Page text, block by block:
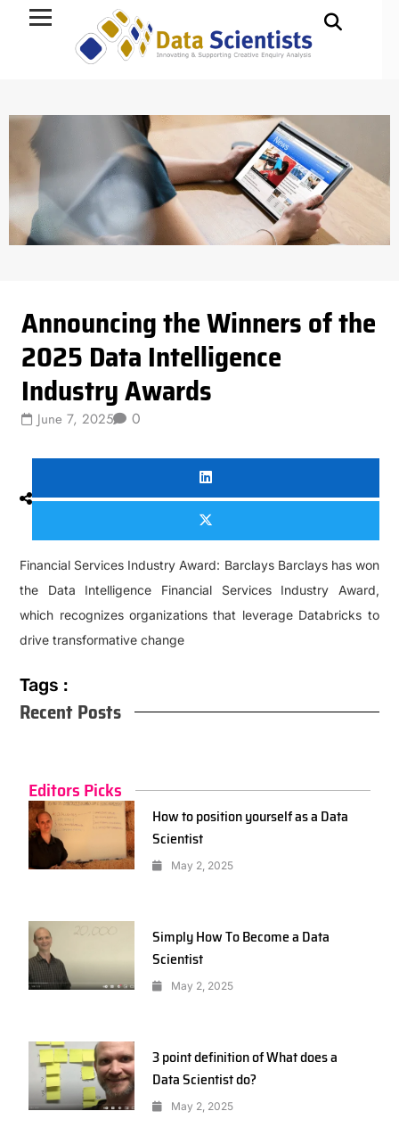
Announcing the Winners of the
2025 Data Intelligence
Industry Awards
June 7, 2025 0
Financial Services Industry Award: Barclays Barclays has won
the Data Intelligence Financial Services Industry Award,
which recognizes organizations that leverage Databricks to
drive transformative change
Tags :
Recent Posts
Editors Picks
How to position yourself as a Data
Scientist
May 2, 2025
Simply How To Become a Data
Scientist
May 2, 2025
3 point definition of What does a
Data Scientist do?
May 2, 2025